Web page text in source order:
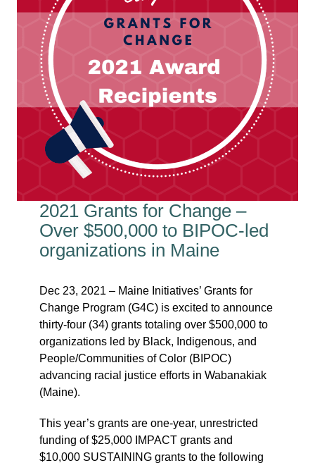
2021 Grants for Change –
Over $500,000 to BIPOC-led
organizations in Maine
Dec 23, 2021 – Maine Initiatives’ Grants for
Change Program (G4C) is excited to announce
thirty-four (34) grants totaling over $500,000 to
organizations led by Black, Indigenous, and
People/Communities of Color (BIPOC)
advancing racial justice efforts in Wabanakiak
(Maine).
This year’s grants are one-year, unrestricted
funding of $25,000 IMPACT grants and
$10,000 SUSTAINING grants to the following